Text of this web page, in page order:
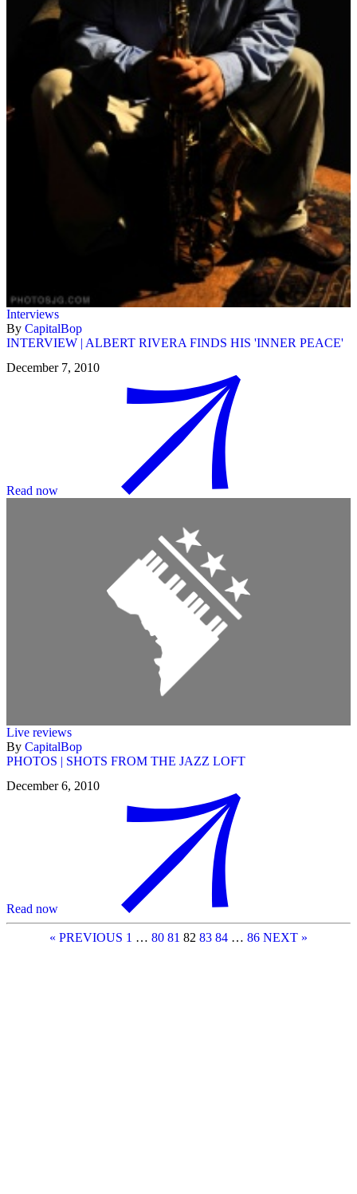
Interviews
By CapitalBop
INTERVIEW | ALBERT RIVERA FINDS HIS 'INNER PEACE'
December 7, 2010
Read now
Live reviews
By CapitalBop
PHOTOS | SHOTS FROM THE JAZZ LOFT
December 6, 2010
Read now
« PREVIOUS 1 … 80 81 82 83 84 … 86 NEXT »